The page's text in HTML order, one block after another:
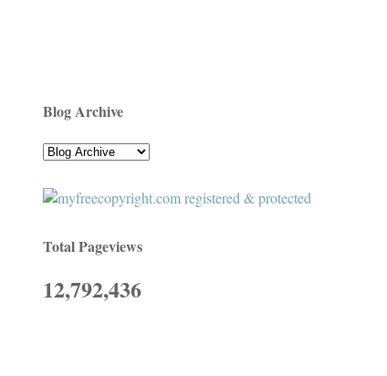
Blog Archive
Total Pageviews
12,792,436